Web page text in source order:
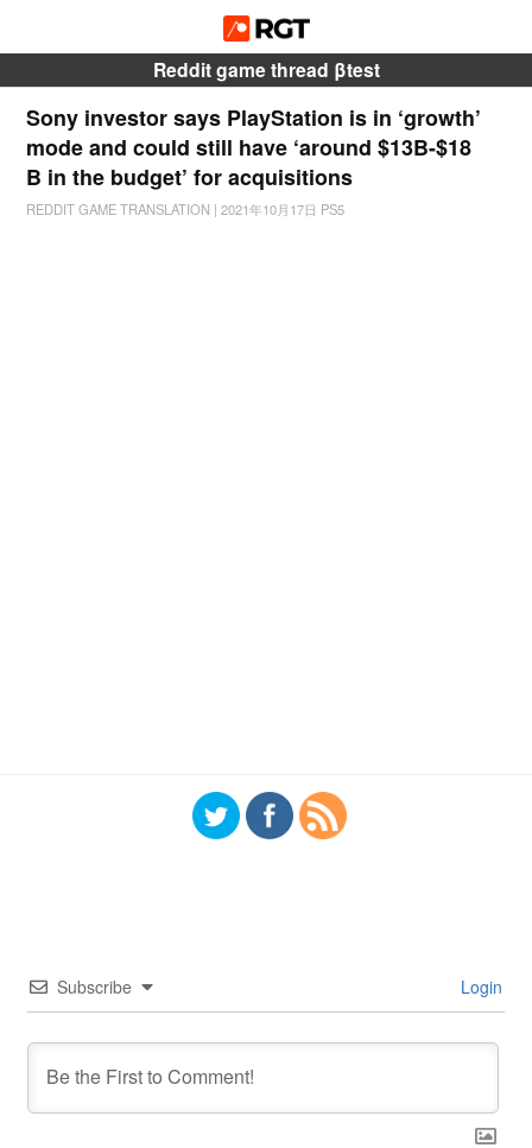
Reddit game thread βtest
Sony investor says PlayStation is in ‘growth’
mode and could still have ‘around $13B-$18
B in the budget’ for acquisitions
REDDIT GAME TRANSLATION | 2021年10月17日 PS5
Subscribe Login